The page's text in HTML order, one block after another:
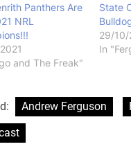
Panthers Are
NRL
and The Freak"
State
29/10/
In
Andrew Ferguson